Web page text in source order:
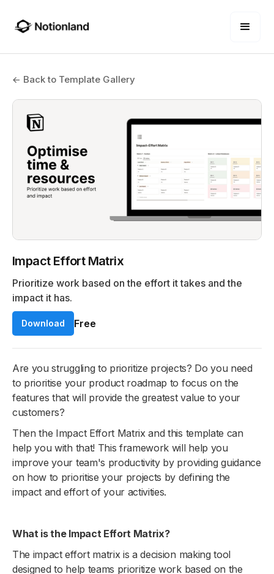
← Back to Template Gallery
Impact Effort Matrix
Prioritize work based on the effort it takes and the
impact it has.
Download Free
Are you struggling to prioritize projects? Do you need
to prioritise your product roadmap to focus on the
features that will provide the greatest value to your
customers?
Then the Impact Effort Matrix and this template can
help you with that! This framework will help you
improve your team's productivity by providing guidance
on how to prioritise your projects by defining the
impact and effort of your activities.
What is the Impact Effort Matrix?
The impact effort matrix is a decision making tool
designed to help teams prioritize work based on the